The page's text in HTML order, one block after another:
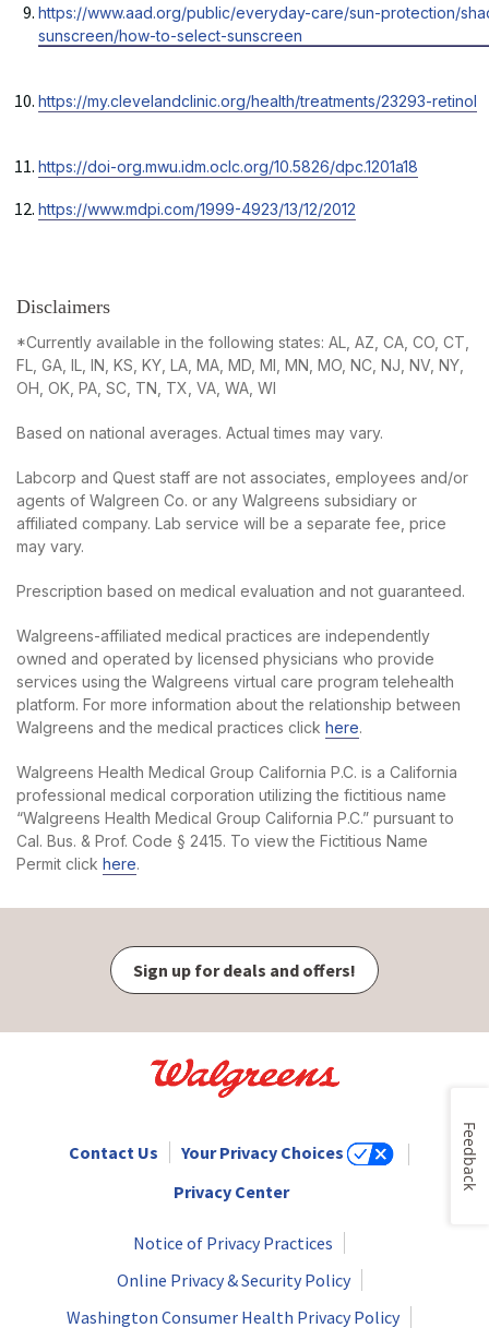
a
new
https://www.aad.org/public/everyday-care/sun-protection/
sunscreen/how-to-select-sunscreen
Opens
in
tab
https://my.clevelandclinic.org/health/treatments/23293-retinol
Opens
new
https://doi-org.mwu.idm.oclc.org/10.5826/dpc.1201a18
Opens
a
https://www.mdpi.com/1999-4923/13/12/2012
Opens
tab
Disclaimers
*Currently available in the following states: AL, AZ, CA, CO, CT,
FL, GA, IL, IN, KS, KY, LA, MA, MD, MI, MN, MO, NC, NJ, NV, NY,
OH, OK, PA, SC, TN, TX, VA, WA, WI
Based on national averages. Actual times may vary.
Labcorp and Quest staff are not associates, employees and/or
agents of Walgreen Co. or any Walgreens subsidiary or
affiliated company. Lab service will be a separate fee, price
may vary.
Prescription based on medical evaluation and not guaranteed.
Walgreens-affiliated medical practices are independently
owned and operated by licensed physicians who provide
services using the Walgreens virtual care program telehealth
platform. For more information about the relationship between
Walgreens and the medical practices click here.
Walgreens Health Medical Group California P.C. is a California
professional medical corporation utilizing the fictitious name
“Walgreens Health Medical Group California P.C.” pursuant to
Cal. Bus. & Prof. Code § 2415. To view the Fictitious Name
Permit click here.
Sign up for deals and offers!
Contact Us
Your Privacy Choices
Privacy Center
Notice of Privacy Practices
Online Privacy & Security Policy
Washington Consumer Health Privacy Policy
Feedback